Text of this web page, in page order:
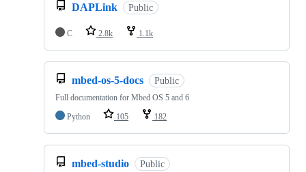
DAPLink Public
C 2.8k 1.1k
mbed-os-5-docs Public
Full documentation for Mbed OS 5 and 6
Python
105 182
mbed-studio Public